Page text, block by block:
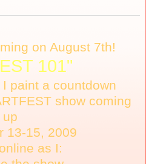
on August 7th!
101"
paint a countdown
show coming
up
13-15, 2009
as I: